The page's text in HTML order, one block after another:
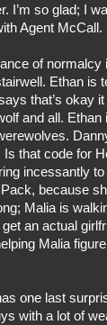
I’m so glad; I
Agent McCall.
of normalcy
Ethan is
that’s okay
and all.
that code for
incessantly to
because
Malia is
an actual
Malia
one last
with a lot of